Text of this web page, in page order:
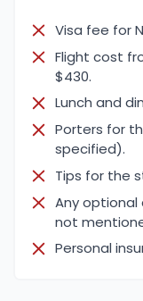
Visa fee for
Flight cost
$430.
Lunch and
Porters for
specified).
Tips for the
Any optional
not
Personal